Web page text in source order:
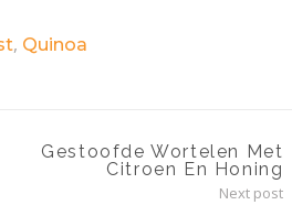
, Quinoa
Gestoofde Wortelen Met
Citroen En Honing
Next post